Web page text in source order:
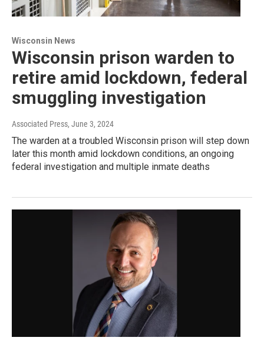
Wisconsin News
Wisconsin prison warden to
retire amid lockdown, federal
smuggling investigation
Associated Press, June 3, 2024
The warden at a troubled Wisconsin prison will step down
later this month amid lockdown conditions, an ongoing
federal investigation and multiple inmate deaths